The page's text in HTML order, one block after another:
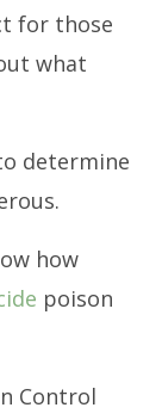
for those
what
determine
how
poison
Control